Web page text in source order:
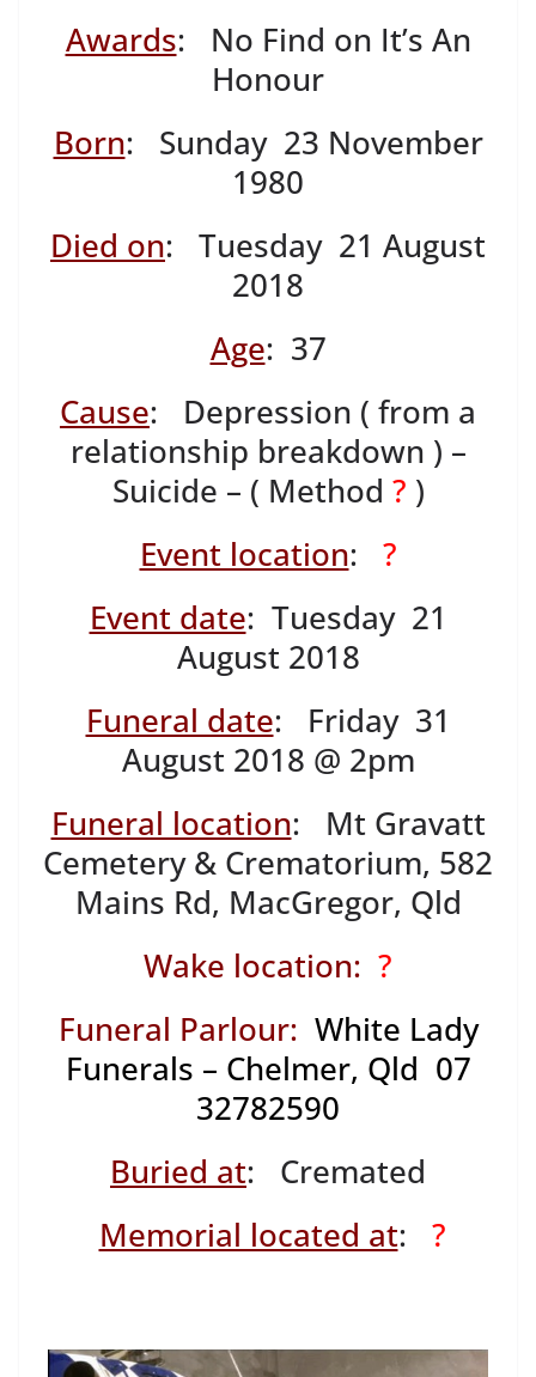
Awards: No Find on It’s An
Honour
Born: Sunday 23 November
1980
Died on: Tuesday 21 August
2018
Age: 37
Cause: Depression ( from a
relationship breakdown ) –
Suicide – ( Method ? )
Event location:
?
Event date: Tuesday 21
August 2018
Funeral date: Friday 31
August 2018 @ 2pm
Funeral location: Mt Gravatt
Cemetery & Crematorium, 582
Mains Rd, MacGregor, Qld
Wake location: ?
Funeral Parlour: White Lady
Funerals – Chelmer, Qld 07
32782590
Buried at: Cremated
Memorial located at: ?